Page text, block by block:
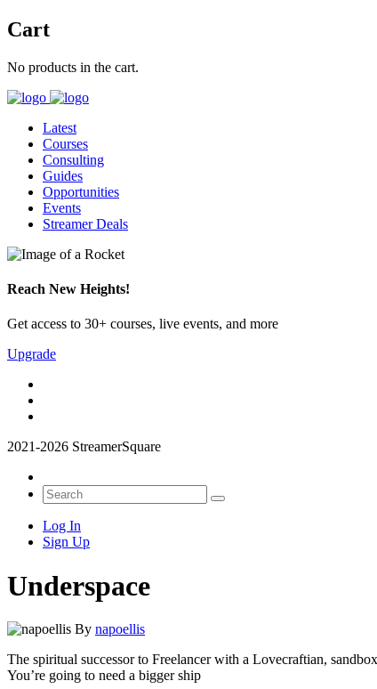
Cart
No products in the cart.
Latest
Courses
Consulting
Guides
Opportunities
Events
Streamer Deals
Reach New Heights!
Get access to 30+ courses, live events, and more
Upgrade
2021-2026 StreamerSquare
Log In
Sign Up
Underspace
By napoellis
The spiritual successor to Freelancer with a Lovecraftian,
You’re going to need a bigger ship